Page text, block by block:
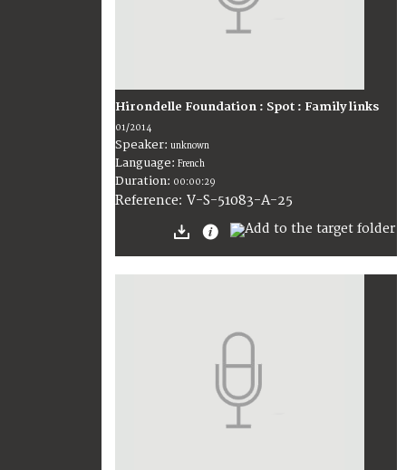
Hirondelle Foundation : Spot : Family links
01/2014
Speaker: unknown
Language: French
Duration: 00:00:29
Reference: V-S-51083-A-25